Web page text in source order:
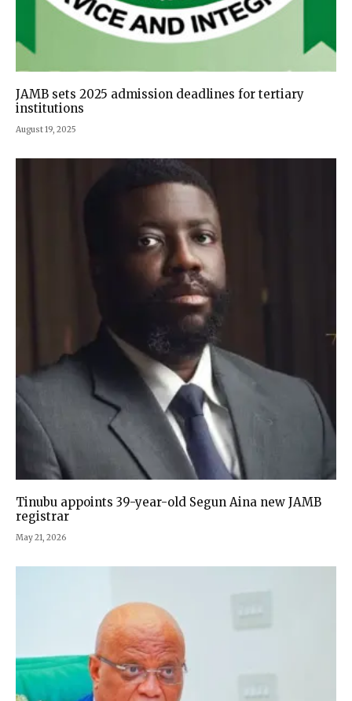
JAMB sets 2025 admission deadlines for tertiary
institutions
August 19, 2025
Tinubu appoints 39-year-old Segun Aina new JAMB
registrar
May 21, 2026